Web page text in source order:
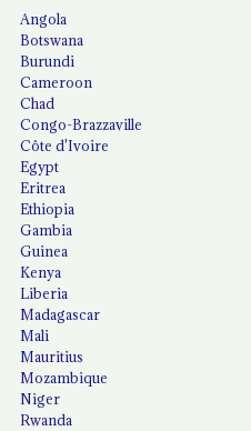
Angola
Botswana
Burundi
Cameroon
Chad
Congo-Brazzaville
Côte d'Ivoire
Egypt
Eritrea
Ethiopia
Gambia
Guinea
Kenya
Liberia
Madagascar
Mali
Mauritius
Mozambique
Niger
Rwanda